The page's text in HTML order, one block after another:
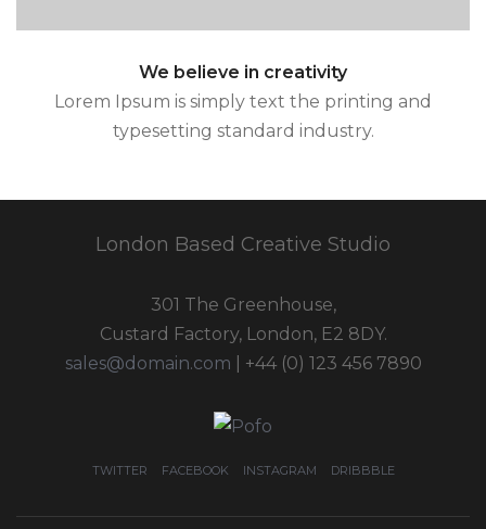
We believe in creativity
Lorem Ipsum is simply text the printing and
typesetting standard industry.
London Based Creative Studio
301 The Greenhouse,
Custard Factory, London, E2 8DY.
sales@domain.com | +44 (0) 123 456 7890
TWITTER FACEBOOK INSTAGRAM DRIBBBLE